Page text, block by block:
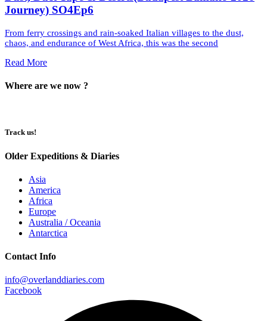
Journey) SO4Ep6
From ferry crossings and rain-soaked Italian villages to the dust,
chaos, and endurance of West Africa, this was the second
Read More
Where are we now ?​​
Track us!
Older Expeditions & Diaries
Asia
America
Africa
Europe
Australia / Oceania
Antarctica
Contact Info
info@overlanddiaries.com
Facebook